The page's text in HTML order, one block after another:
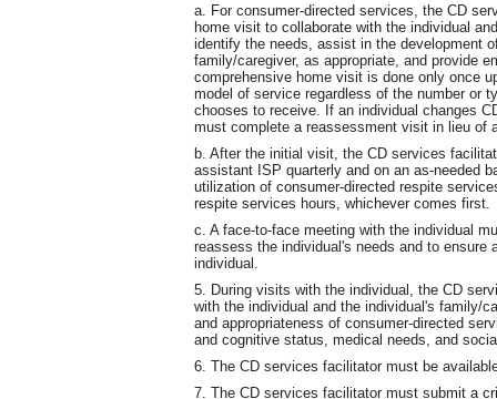
a. For consumer-directed services, the CD
home visit to collaborate with the individual
identify the needs, assist in the development
family/caregiver, as appropriate, and provide
comprehensive home visit is done only once
model of service regardless of the number or
chooses to receive. If an individual changes
must complete a reassessment visit in lieu of
b. After the initial visit, the CD services
assistant ISP quarterly and on an as-needed
utilization of consumer-directed respite
respite services hours, whichever comes first.
c. A face-to-face meeting with the individual
reassess the individual's needs and to
individual.
5. During visits with the individual, the CD
with the individual and the individual's family/
and appropriateness of consumer-directed
and cognitive status, medical needs, and
6. The CD services facilitator must be
7. The CD services facilitator must submit a